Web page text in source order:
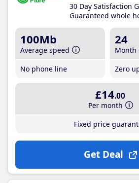
30 Day Satisfaction
Guaranteed whole
100Mb
Average speed
No phone line
24
Month
Zero
£14.00
Per month
Fixed price
Get Deal